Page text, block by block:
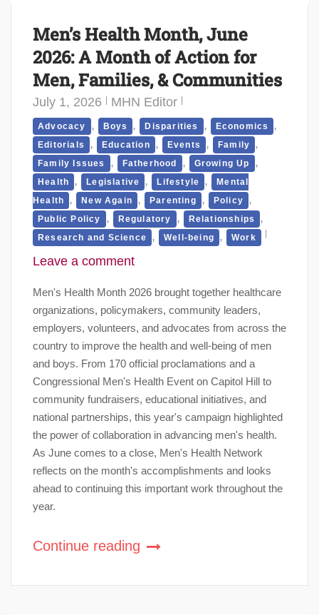
Men’s Health Month, June
2026: A Month of Action for
Men, Families, & Communities
July 1, 2026 MHN Editor
Advocacy , Boys , Disparities , Economics ,
Editorials , Education , Events , Family ,
Family Issues , Fatherhood , Growing Up ,
Health , Legislative , Lifestyle , Mental
Health
, New Again , Parenting , Policy ,
Public Policy , Regulatory , Relationships ,
Research and Science , Well-being , Work
Leave a comment
Men's Health Month 2026 brought together healthcare
organizations, policymakers, community leaders,
employers, volunteers, and advocates from across the
country to improve the health and well-being of men
and boys. From 170 official proclamations and a
Congressional Men's Health Event on Capitol Hill to
community fundraisers, educational initiatives, and
national partnerships, this year's campaign highlighted
the power of collaboration in advancing men's health.
As June comes to a close, Men's Health Network
reflects on the month's accomplishments and looks
ahead to continuing this important work throughout the
year.
Continue reading